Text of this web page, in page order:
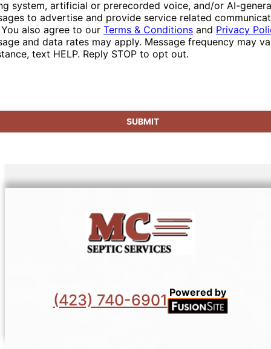
system, artificial or prerecorded voice, and/or AI-
to advertise and provide service related
also agree to our Terms & Conditions and Privacy
and data rates may apply. Message frequency may
text HELP. Reply STOP to opt out.
SUBMIT
(423) 740-6901 Powered by